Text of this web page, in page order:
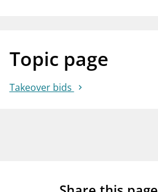
Topic page
Takeover bids